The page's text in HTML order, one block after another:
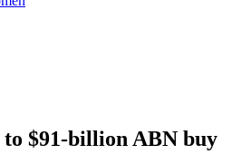
to $91-billion ABN buy